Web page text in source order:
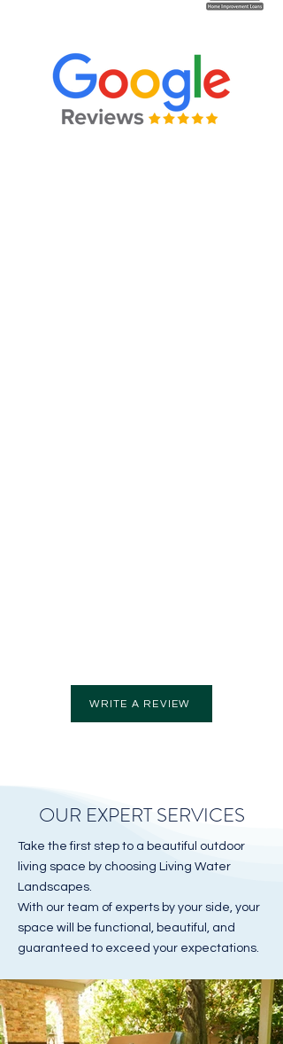
WRITE A REVIEW
OUR EXPERT SERVICES
Take the first step to a beautiful outdoor
living space by choosing Living Water
Landscapes.
With our team of experts by your side, your
space will be functional, beautiful, and
guaranteed to exceed your expectations.